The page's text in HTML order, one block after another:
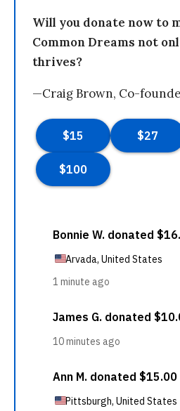
Will you donate now to
Common Dreams not
thrives?
—Craig Brown, Co-